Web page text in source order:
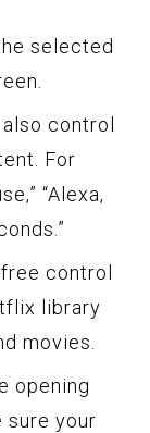
selected
control
For
“Alexa,
control
library
movies.
opening
sure your